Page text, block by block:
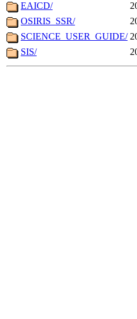
EAICD/
OSIRIS_SSR/
SCIENCE_USER_GUIDE/
SIS/